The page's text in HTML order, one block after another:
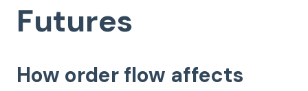
Futures
How order flow affects